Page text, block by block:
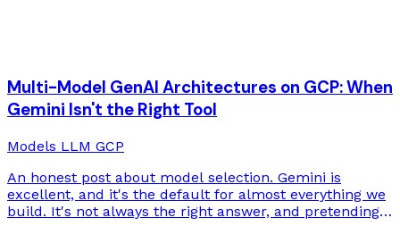
Multi-Model GenAI Architectures on GCP: When
Gemini Isn't the Right Tool
Models LLM GCP
An honest post about model selection. Gemini is
excellent, and it's the default for almost everything we
build. It's not always the right answer, and pretending